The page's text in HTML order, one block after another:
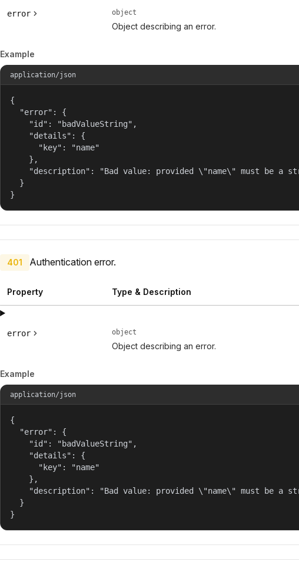
error object
Object describing an error.
Example
application/json
{
  "error": {
    "id": "badValueString",
    "details": {
      "key": "name"
    },
"description": "Bad value: provided \"name\" must be a
  }
}
401 Authentication error.
Property Type & Description
error object
Object describing an error.
Example
application/json
{
  "error": {
    "id": "badValueString",
    "details": {
      "key": "name"
    },
"description": "Bad value: provided \"name\" must be a
  }
}